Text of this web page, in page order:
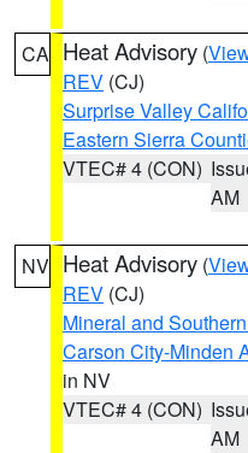
CA Heat Advisory (
REV (CJ)
Surprise Valley
Eastern Sierra
VTEC# 4 (CON)
AM
NV Heat Advisory (
REV (CJ)
Mineral and
Carson City-Minden
in NV
VTEC# 4 (CON)
AM